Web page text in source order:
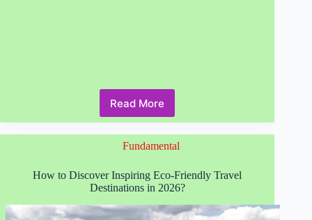
Read MoreResponsible
Tourism
Principles
Every
Needs
to
Fundamental
How to Discover Inspiring Eco-Friendly Travel
Destinations in 2026?